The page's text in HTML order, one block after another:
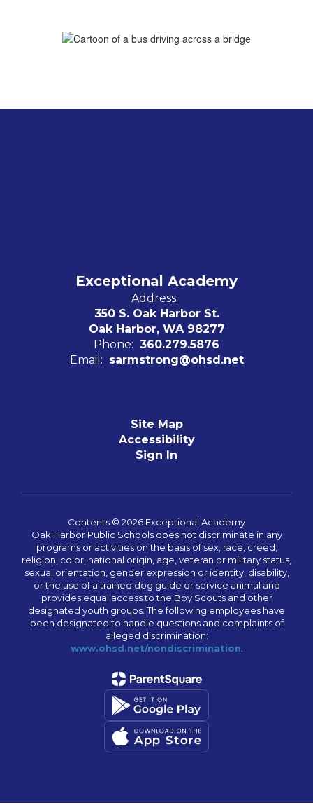
Exceptional Academy
Address:
350 S. Oak Harbor St.
Oak Harbor, WA 98277
Phone: 360.279.5876
Email: sarmstrong@ohsd.net
Site Map
Accessibility
Sign In
Contents © 2026 Exceptional Academy
Oak Harbor Public Schools does not discriminate in any
programs or activities on the basis of sex, race, creed,
religion, color, national origin, age, veteran or military status,
sexual orientation, gender expression or identity, disability,
or the use of a trained dog guide or service animal and
provides equal access to the Boy Scouts and other
designated youth groups. The following employees have
been designated to handle questions and complaints of
alleged discrimination:
www.ohsd.net/nondiscrimination.